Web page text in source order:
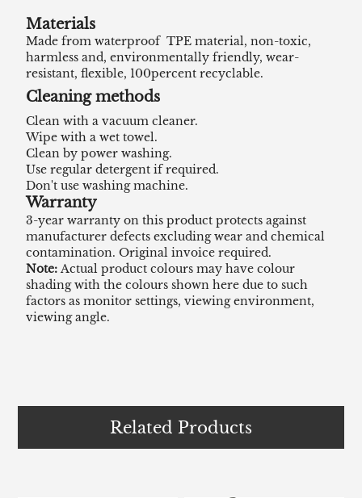
Materials
Made from waterproof TPE material, non-toxic,
harmless and, environmentally friendly, wear-
resistant, flexible, 100percent recyclable.
Cleaning methods
Clean with a vacuum cleaner.
Wipe with a wet towel.
Clean by power washing.
Use regular detergent if required.
Don't use washing machine.
Warranty
3-year warranty on this product protects against
manufacturer defects excluding wear and chemical
contamination. Original invoice required.
Note:Actual product colours may have colour
shading with the colours shown here due to such
factors as monitor settings, viewing environment,
viewing angle.
Related Products